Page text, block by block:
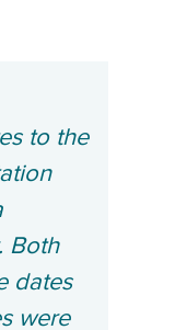
to the
Both
dates
were